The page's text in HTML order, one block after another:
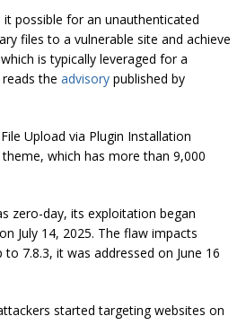
it possible for an unauthenticated
files to a vulnerable site and achieve
is typically leveraged for a
the advisory published by
Upload via Plugin Installation
theme, which has more than 9,000
zero-day, its exploitation began
July 14, 2025. The flaw impacts
7.8.3, it was addressed on June 16
started targeting websites on